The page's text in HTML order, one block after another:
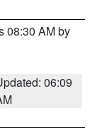
08:30 AM by
06:09